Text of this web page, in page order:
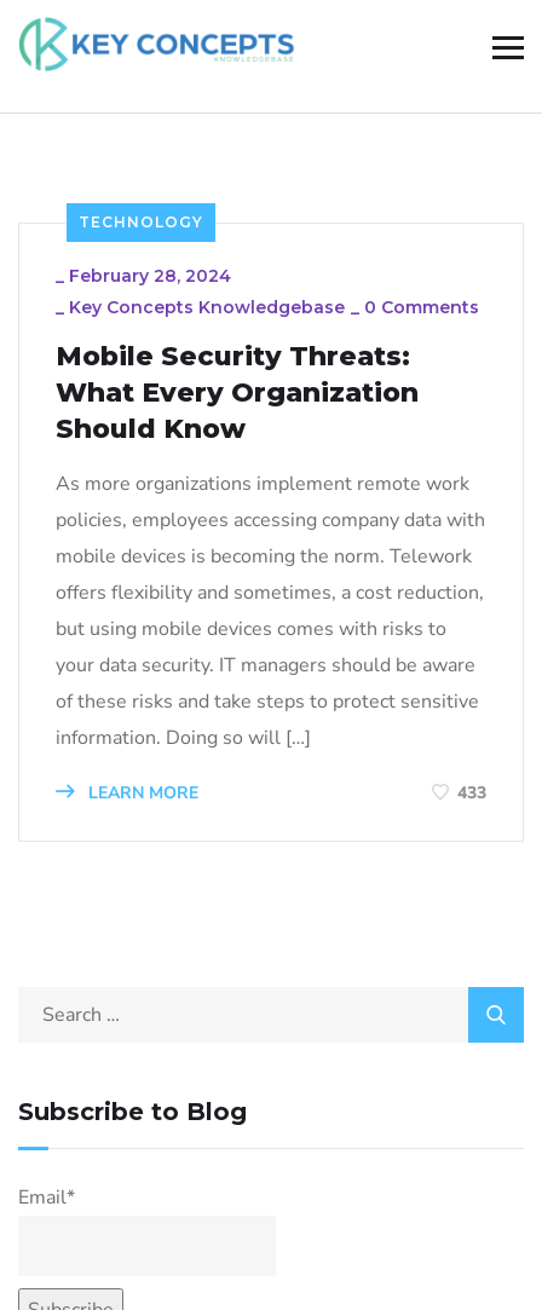
TECHNOLOGY
_ February 28, 2024
_ Key Concepts Knowledgebase _ 0 Comments
Mobile Security Threats:
What Every Organization
Should Know
As more organizations implement remote work
policies, employees accessing company data with
mobile devices is becoming the norm. Telework
offers flexibility and sometimes, a cost reduction,
but using mobile devices comes with risks to
your data security. IT managers should be aware
of these risks and take steps to protect sensitive
information. Doing so will […]
LEARN MORE 433
Subscribe to Blog
Email*